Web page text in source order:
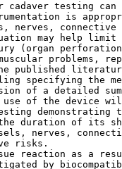
cadaver testing
is
nerves,
may help limit
(organ
problems,
the published
specifying the
of a detailed
of the device
demonstrating
the duration of
nerves,
risks.
reaction as a
by